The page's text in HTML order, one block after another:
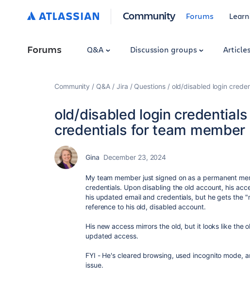
Community Forums
Forums Q&A Discussion groups Articles
Community Q&A Jira Questions old/disabled login
old/disabled login
credentials for team member
Gina December 23, 2024
My team member just signed on as a permanent
credentials. Upon disabling the old account, his
his updated email and credentials, but he gets the
reference to his old, disabled account.
His new access mirrors the old, but it looks like the
updated access.
FYI - He's cleared browsing, used incognito mode,
issue.